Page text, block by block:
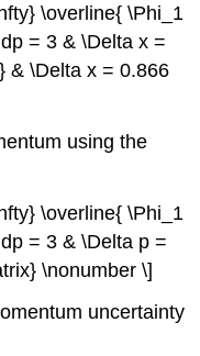
\overline{ \Phi_1
= 3 & \Delta x =
& \Delta x = 0.866
using the
\overline{ \Phi_1
= 3 & \Delta p =
\nonumber \]
uncertainty